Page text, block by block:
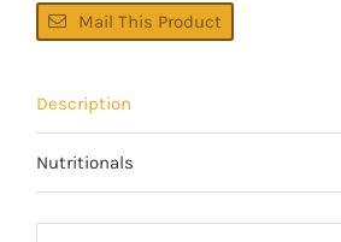
Mail This Product
Description
Nutritionals